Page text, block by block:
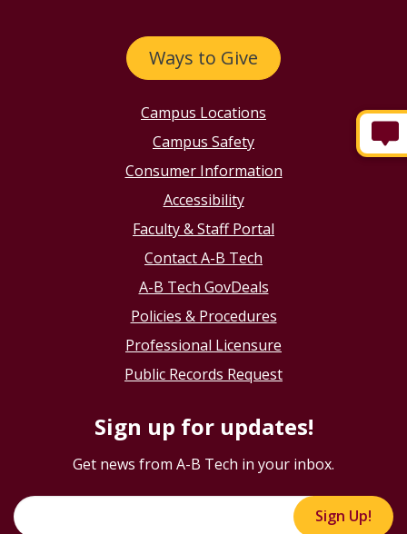
Ways to Give
Campus Locations
Campus Safety
Consumer Information
Accessibility
Faculty & Staff Portal
Contact A-B Tech
A-B Tech GovDeals
Policies & Procedures
Professional Licensure
Public Records Request
Sign up for updates!
Get news from A-B Tech in your inbox.
Sign Up!